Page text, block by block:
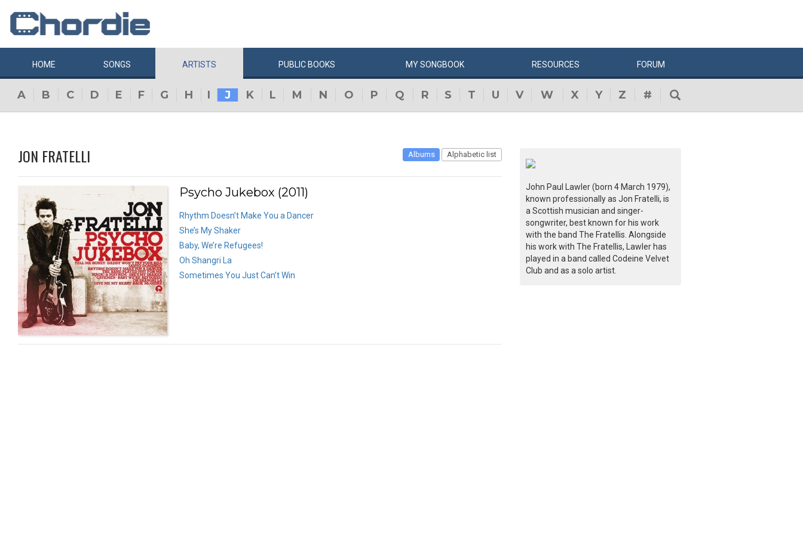
HOME SONGS ARTISTS PUBLIC BOOKS MYSONGBOOK RESOURCES FORUM
A B C D E F G H I J K L M N O P Q R S T U V W X Y Z #
JON FRATELLI Albums Alphabetic list
Psycho Jukebox (2011)
Rhythm Doesn’t Make You a Dancer
She’s My Shaker
Baby, We’re Refugees!
Oh Shangri La
Sometimes You Just Can’t Win
John Paul Lawler (born 4 March 1979),
known professionally as Jon Fratelli, is
a Scottish musician and singer-
songwriter, best known for his work
with the band The Fratellis. Alongside
his work with The Fratellis, Lawler has
played in a band called Codeine Velvet
Club and as a solo artist.